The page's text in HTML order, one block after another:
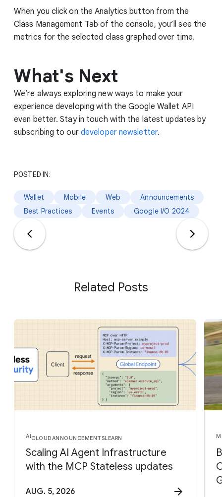
When you click on the Analytics button from the
Class Management Tab of the console, you’ll see the
metrics for the selected class graphed over time.
What's Next
We’re always exploring new ways to make your
experience developing with the Google Wallet API
even better. Stay in touch with the latest updates by
subscribing to our developer newsletter.
POSTED IN:
Wallet Mobile Web
Announcements
Best Practices
Events Google I/O 2024
Related Posts
AICLOUDANNOUNCEMENTSLEARN
Scaling AI Agent Infrastructure
with the MCP Stateless updates
AUG. 5, 2026